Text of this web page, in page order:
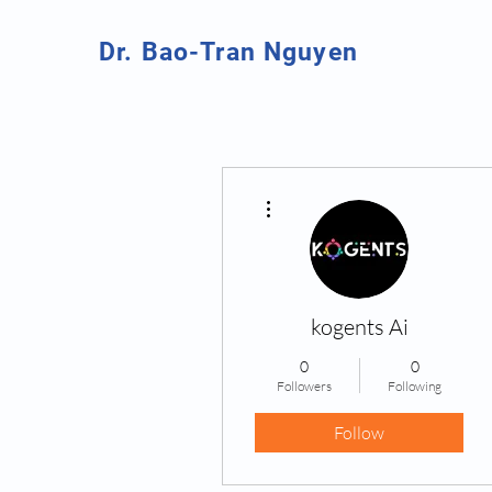
Dr. Bao-Tran Nguyen
kogents Ai
0
Followers
0
Following
Follow